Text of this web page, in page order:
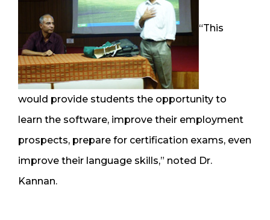
“This
would provide students the opportunity to
learn the software, improve their employment
prospects, prepare for certification exams, even
improve their language skills,” noted Dr.
Kannan.